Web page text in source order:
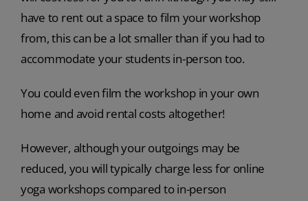
have to rent out a space to film your workshop
from, this can be a lot smaller than if you had to
accommodate your students in-person too.
You could even film the workshop in your own
home and avoid rental costs altogether!
However, although your outgoings may be
reduced, you will typically charge less for online
yoga workshops compared to in-person